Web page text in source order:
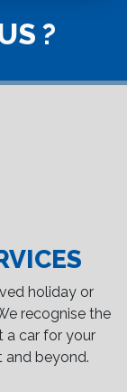
?
holiday or
recognise the
a car for your
and beyond.